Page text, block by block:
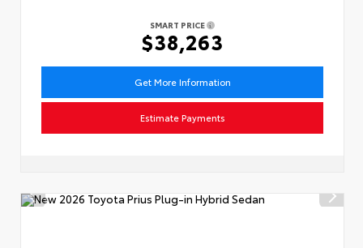
SMART PRICE
$38,263
Get More Information
Estimate Payments